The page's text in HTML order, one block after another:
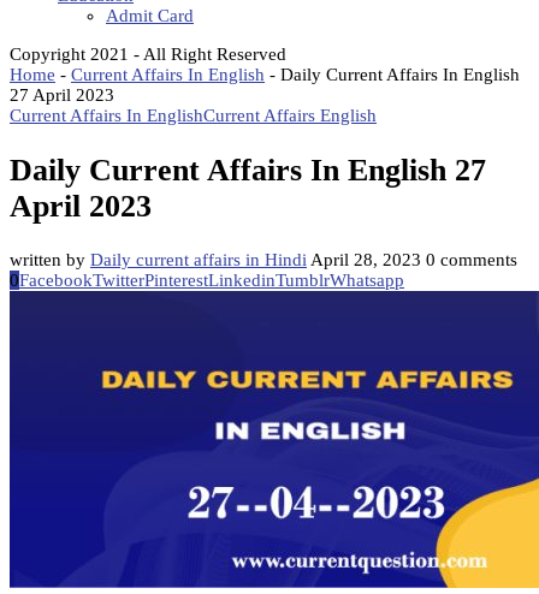
Admit Card
Copyright 2021 - All Right Reserved
Home - Current Affairs In English - Daily Current Affairs In English
27 April 2023
Current Affairs In EnglishCurrent Affairs English
Daily Current Affairs In English 27
April 2023
written by Daily current affairs in Hindi April 28, 2023 0 comments
0FacebookTwitterPinterestLinkedinTumblrWhatsapp